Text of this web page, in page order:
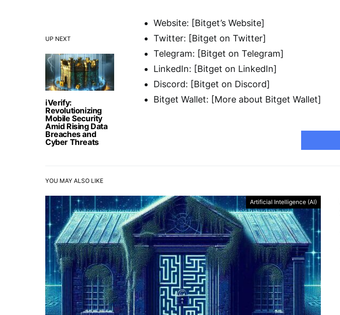
UP NEXT
iVerify:
Revolutionizing
Mobile Security
Amid Rising Data
Breaches and
Cyber Threats
Website: [Bitget’s Website]
Twitter: [Bitget on Twitter]
Telegram: [Bitget on Telegram]
LinkedIn: [Bitget on LinkedIn]
Discord: [Bitget on Discord]
Bitget Wallet: [More about Bitget Wallet]
YOU MAY ALSO LIKE
Artificial Intelligence (AI)